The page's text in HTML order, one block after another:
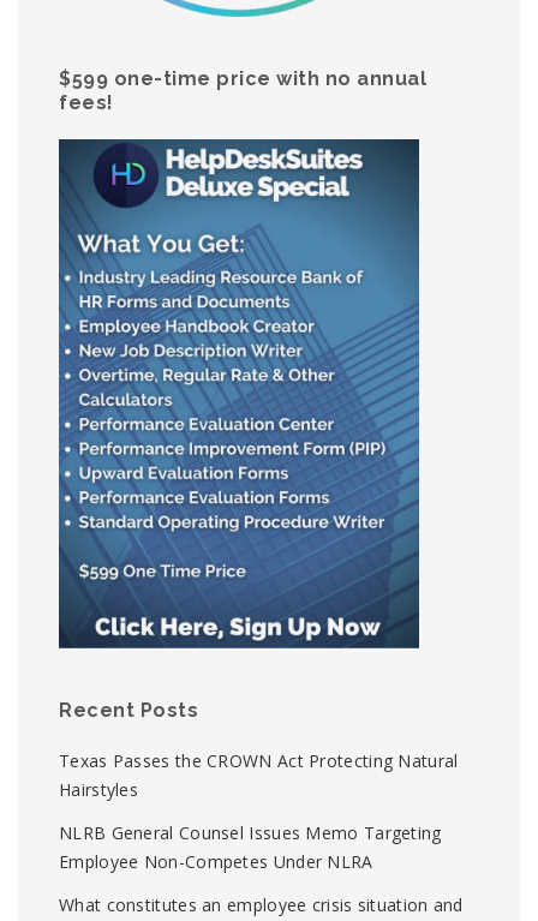
$599 one-time price with no annual
fees!
Recent Posts
Texas Passes the CROWN Act Protecting Natural
Hairstyles
NLRB General Counsel Issues Memo Targeting
Employee Non-Competes Under NLRA
What constitutes an employee crisis situation and